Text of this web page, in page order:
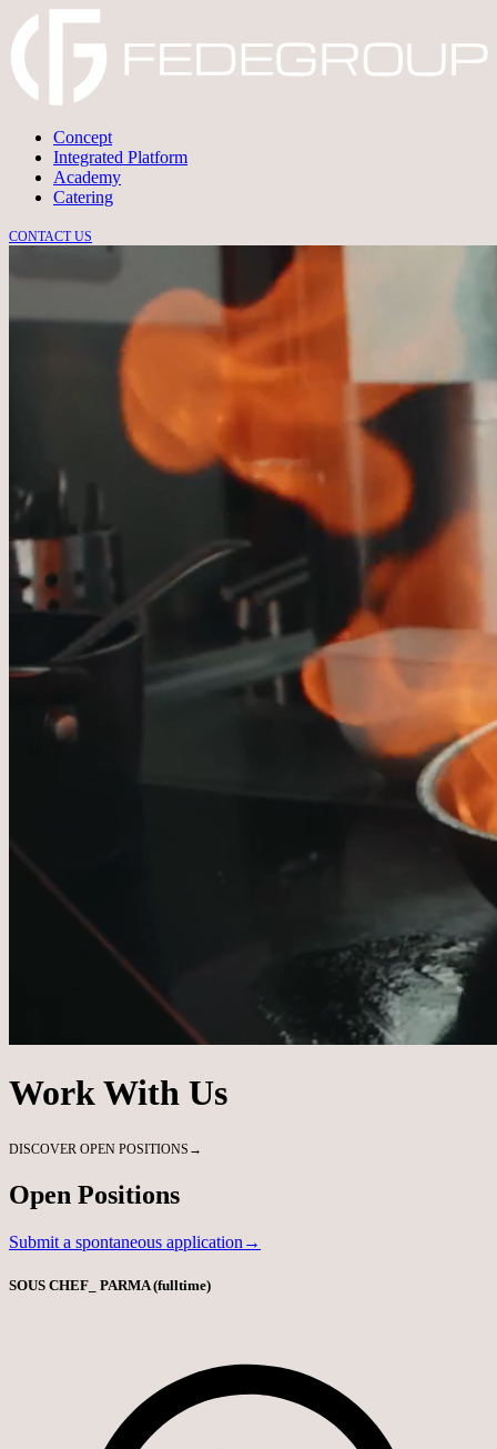
Concept
Integrated Platform
Academy
Catering
CONTACT US
Work With Us
DISCOVER OPEN POSITIONS →
Open Positions
Submit a spontaneous application→
SOUS CHEF_ PARMA (fulltime)